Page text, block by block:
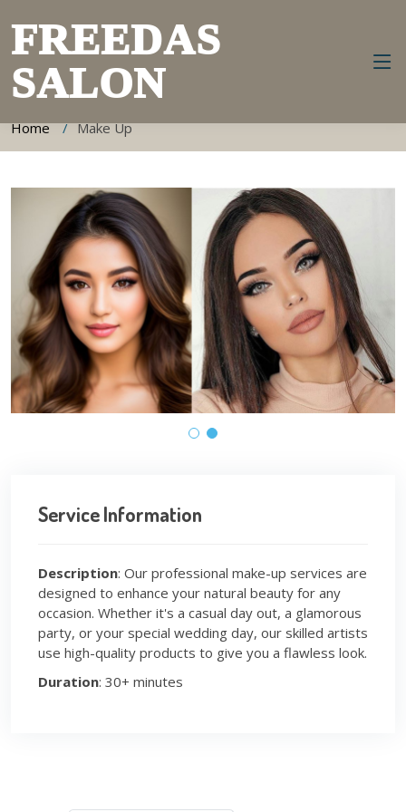
FREEDAS
SALON
Make Up Information
Home Make Up
Service Information
Description: Our professional make-up services are
designed to enhance your natural beauty for any
occasion. Whether it's a casual day out, a glamorous
party, or your special wedding day, our skilled artists
use high-quality products to give you a flawless look.
Duration: 30+ minutes